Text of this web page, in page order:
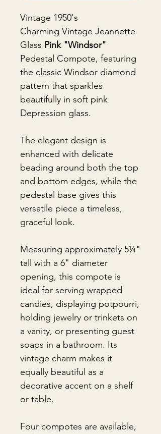
Vintage 1950's
Charming Vintage Jeannette
Glass Pink "Windsor"
Pedestal Compote, featuring
the classic Windsor diamond
pattern that sparkles
beautifully in soft pink
Depression glass.
The elegant design is
enhanced with delicate
beading around both the top
and bottom edges, while the
pedestal base gives this
versatile piece a timeless,
graceful look.
Measuring approximately 5¼"
tall with a 6" diameter
opening, this compote is
ideal for serving wrapped
candies, displaying potpourri,
holding jewelry or trinkets on
a vanity, or presenting guest
soaps in a bathroom. Its
vintage charm makes it
equally beautiful as a
decorative accent on a shelf
or table.
Four compotes are available,